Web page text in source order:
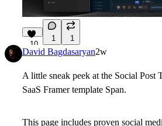
10
1 1
David Bagdasaryan2w
A little sneak peek at the Social Post
SaaS Framer template Span.
This page includes proven social